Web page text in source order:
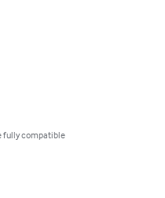
fully compatible